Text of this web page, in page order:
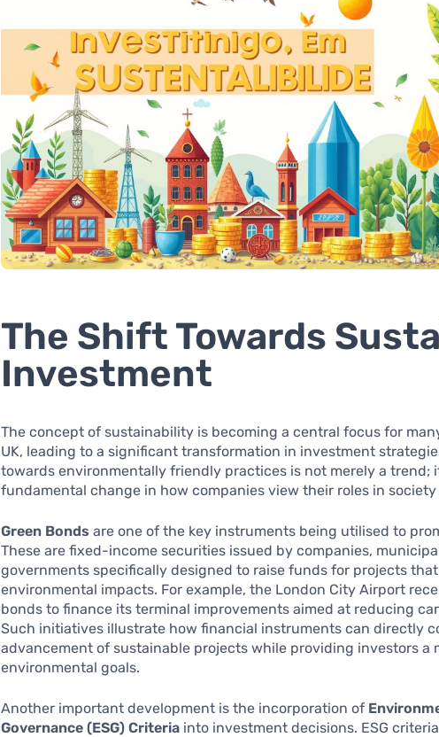
The Shift Towards
Investment
The concept of sustainability is becoming a central focus for
UK, leading to a significant transformation in investment
towards environmentally friendly practices is not merely a trend;
fundamental change in how companies view their roles in
Green Bonds are one of the key instruments being utilised to
These are fixed-income securities issued by companies,
governments specifically designed to raise funds for projects
environmental impacts. For example, the London City Airport
bonds to finance its terminal improvements aimed at reducing
Such initiatives illustrate how financial instruments can directly
advancement of sustainable projects while providing investors a
environmental goals.
Another important development is the incorporation of
Governance (ESG) Criteria into investment decisions. ESG